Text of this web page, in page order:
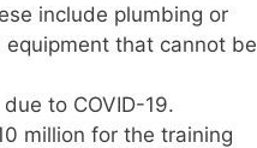
include plumbing or
that cannot be
to COVID-19.
million for the training